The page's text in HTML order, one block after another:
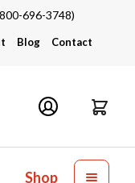
696-3748)
Blog Contact
Shop